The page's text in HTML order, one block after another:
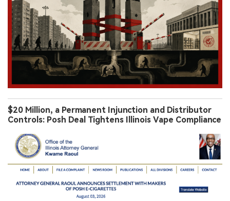
$20 Million, a Permanent Injunction and Distributor
Controls: Posh Deal Tightens Illinois Vape Compliance